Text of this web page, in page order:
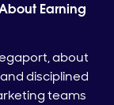
Earning
about
disciplined
teams